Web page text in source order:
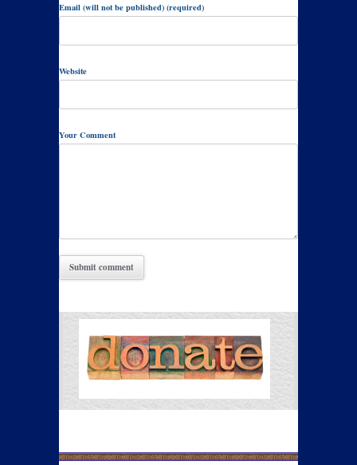
Email (will not be published) (required)
Website
Your Comment